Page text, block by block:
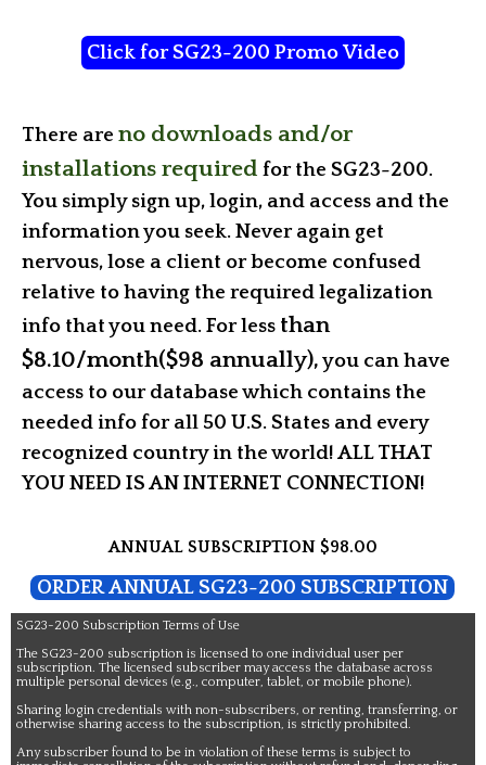
Click for SG23-200 Promo Video
There are no downloads and/or
installations required for the SG23-200.
You simply sign up, login, and access and the
information you seek. Never again get
nervous, lose a client or become confused
relative to having the required legalization
info that you need. Forless than
$8.10/month($98 annually),you can have
access to our database which contains the
needed info for all 50 U.S. States and every
recognized country in the world! ALL THAT
YOU NEED IS AN INTERNET CONNECTION!
ANNUAL SUBSCRIPTION $98.00
ORDER ANNUAL SG23-200 SUBSCRIPTION
SG23-200 Subscription Terms of Use
The SG23-200 subscription is licensed to one individual user per
subscription. The licensed subscriber may access the database across
multiple personal devices (e.g., computer, tablet, or mobile phone).
Sharing login credentials with non-subscribers, or renting, transferring, or
otherwise sharing access to the subscription, is strictly prohibited.
Any subscriber found to be in violation of these terms is subject to